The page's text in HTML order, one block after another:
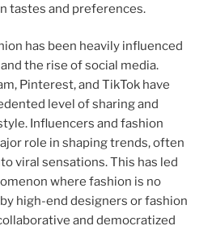
tastes and preferences.
has been heavily influenced
the rise of social media.
Pinterest, and TikTok have
level of sharing and
Influencers and fashion
role in shaping trends, often
viral sensations. This has led
where fashion is no
high-end designers or fashion
and democratized